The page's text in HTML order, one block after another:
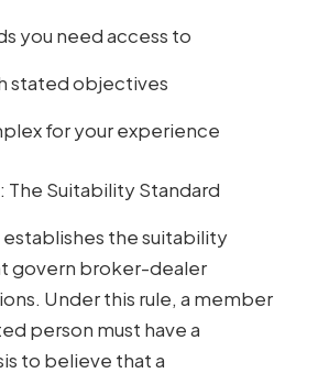
you need access to
stated objectives
for your experience
The Suitability Standard
establishes the suitability
govern broker-dealer
Under this rule, a member
person must have a
to believe that a